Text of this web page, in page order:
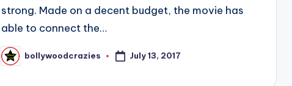
strong. Made on a decent budget, the movie has
able to connect the…
Posted
by
bollywoodcrazies July 13, 2017